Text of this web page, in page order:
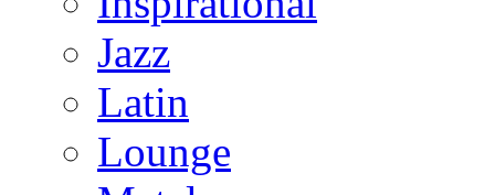
Jazz
Latin
Lounge